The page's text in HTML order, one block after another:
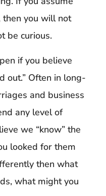
then you will not
be curious.
if you believe
out.” Often in long-
and business
any level of
we “know” the
looked for them
then what
what might you